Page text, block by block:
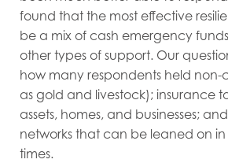
found that the most effective
be a mix of cash emergency
other types of support. Our
how many respondents held non-
as gold and livestock); insurance
assets, homes, and businesses;
networks that can be leaned on
times.